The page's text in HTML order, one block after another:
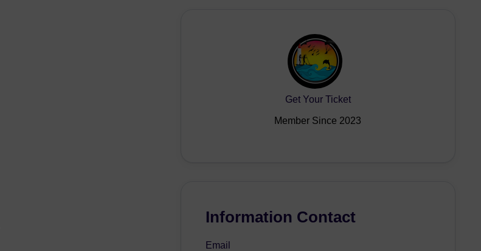
Get Your Ticket
Member Since 2023
Information Contact
Email